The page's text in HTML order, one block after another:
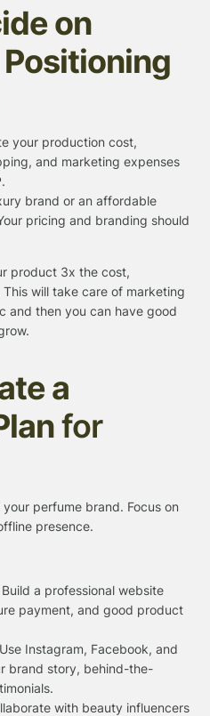
on
your production cost,
and marketing expenses
brand or an affordable
pricing and branding should
product 3x the cost,
will take care of marketing
and then you can have good
a
for
perfume brand. Focus on
presence.
Build a professional website
payment, and good product
Use Instagram, Facebook, and
brand story, behind-the-
with beauty influencers